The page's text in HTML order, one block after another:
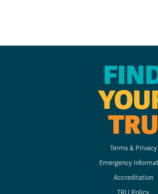
TRU
Terms & Privacy
Emergency
Accreditation